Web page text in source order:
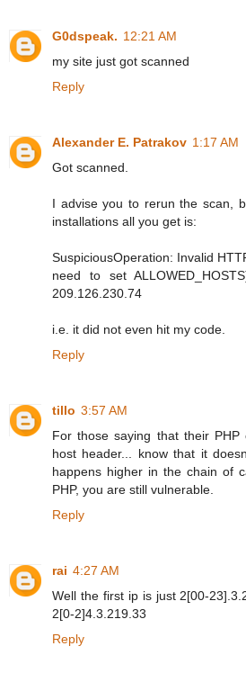
G0dspeak. 12:21 AM
my site just got scanned
Reply
Alexander E. Patrakov 1:17 AM
Got scanned.
I advise you to rerun the scan,
installations all you get is:
SuspiciousOperation: Invalid
need to set
209.126.230.74
i.e. it did not even hit my code.
Reply
tillo 3:57 AM
For those saying that their PHP
host header... know that it
happens higher in the chain of
PHP, you are still vulnerable.
Reply
rai 4:27 AM
Well the first ip is just 2[00-
2[0-2]4.3.219.33
Reply